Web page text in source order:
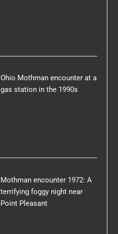
Ohio Mothman encounter at a
gas station in the 1990s
Mothman encounter 1972: A
terrifying foggy night near
Point Pleasant